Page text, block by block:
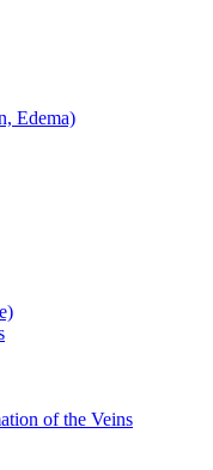
Edema)
of the Veins